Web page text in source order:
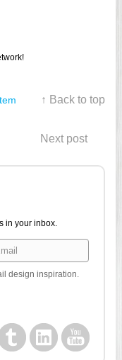
↑ Back to top
Next post
in your inbox.
design inspiration.